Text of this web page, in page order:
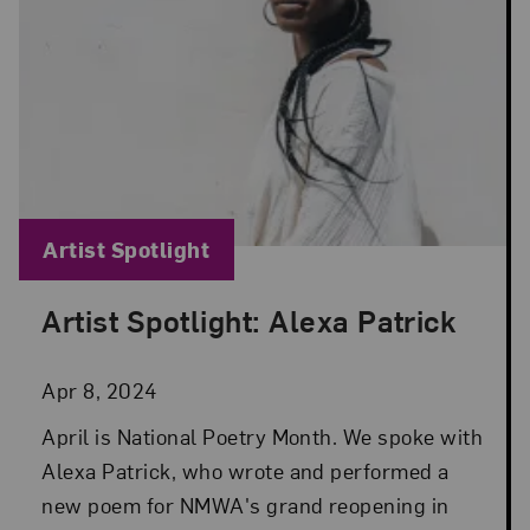
Artist Spotlight: Alexa Patrick
Apr 8, 2024
Posted: Apr 8, 2024 in Artist Spotlight
April is National Poetry Month. We spoke with
Alexa Patrick, who wrote and performed a
new poem for NMWA's grand reopening in
Blog Category:
Artist Spotlight